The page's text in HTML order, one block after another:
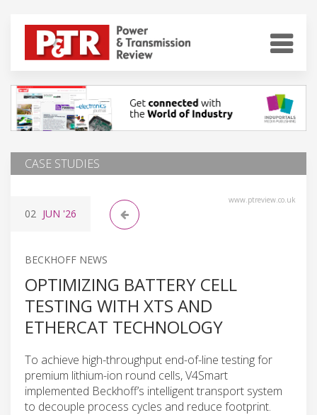
CASE STUDIES
www.ptreview.co.uk
02 JUN '26
BECKHOFF NEWS
OPTIMIZING BATTERY CELL
TESTING WITH XTS AND
ETHERCAT TECHNOLOGY
To achieve high-throughput end-of-line testing for
premium lithium-ion round cells, V4Smart
implemented Beckhoff’s intelligent transport system
to decouple process cycles and reduce footprint.